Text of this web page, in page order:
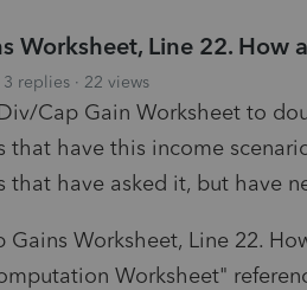
Worksheet, Line 22. How
3 replies 22 views
Cap Gain Worksheet to
that have this income
that have asked it, but have
Worksheet, Line 22.
Worksheet"